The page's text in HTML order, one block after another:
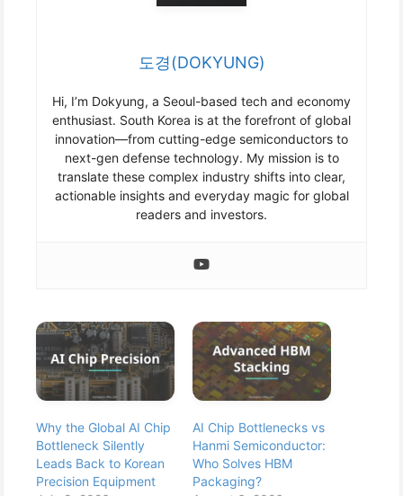
도경(DOKYUNG)
Hi, I’m Dokyung, a Seoul-based tech and economy
enthusiast. South Korea is at the forefront of global
innovation—from cutting-edge semiconductors to
next-gen defense technology. My mission is to
translate these complex industry shifts into clear,
actionable insights and everyday magic for global
readers and investors.
Why the Global AI Chip
Bottleneck Silently
Leads Back to Korean
Precision Equipment
AI Chip Bottlenecks vs
Hanmi Semiconductor:
Who Solves HBM
Packaging?